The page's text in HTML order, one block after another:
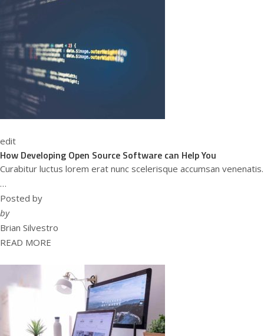
edit
How Developing Open Source Software can Help You
Curabitur luctus lorem erat nunc scelerisque accumsan venenatis.
…
Posted by
by
Brian Silvestro
READ MORE